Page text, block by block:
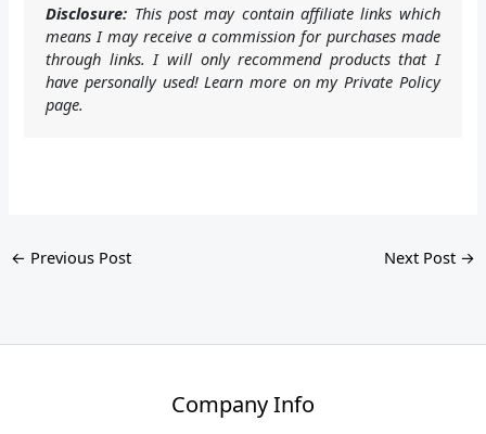
Disclosure: This post may contain affiliate links which
means I may receive a commission for purchases made
through links. I will only recommend products that I
have personally used! Learn more on my Private Policy
page.
← Previous Post Next Post →
Company Info